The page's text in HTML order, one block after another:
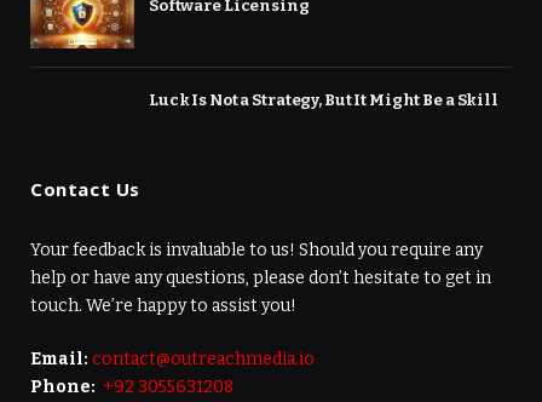
Software Licensing
Luck Is Not a Strategy, But It Might Be a Skill
Contact Us
Your feedback is invaluable to us! Should you require any
help or have any questions, please don’t hesitate to get in
touch. We’re happy to assist you!
Email: contact@outreachmedia.io
Phone: +92 3055631208